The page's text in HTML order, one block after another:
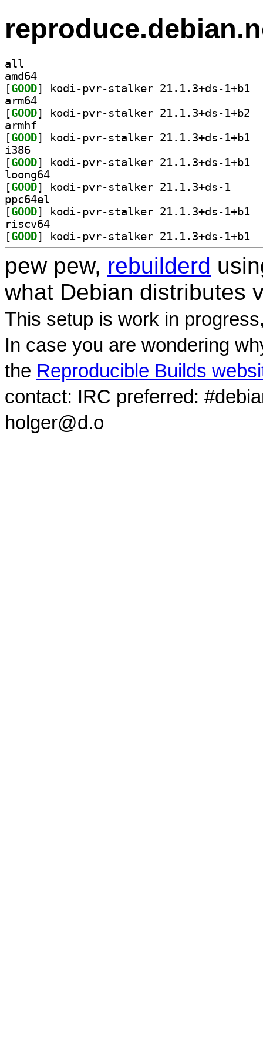
all
amd64
[GOOD
arm64
[GOOD
armhf
[GOOD
i386
[GOOD
loong64
[GOOD
ppc64el
[GOOD
riscv64
[GOOD
pew pew, rebuilderd
what Debian distributes
This setup is work in
In case you are wondering
the Reproducible Builds
contact: IRC preferred:
holger@d.o